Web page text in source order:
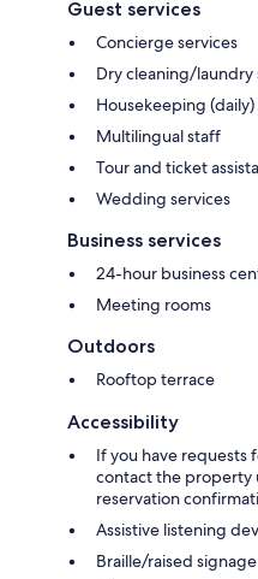
Guest services
Concierge services
Dry cleaning/laundry
Housekeeping (daily)
Multilingual staff
Tour and ticket
Wedding services
Business services
24-hour business
Meeting rooms
Outdoors
Rooftop terrace
Accessibility
If you have requests
contact the property
reservation
Assistive listening
Braille/raised signage